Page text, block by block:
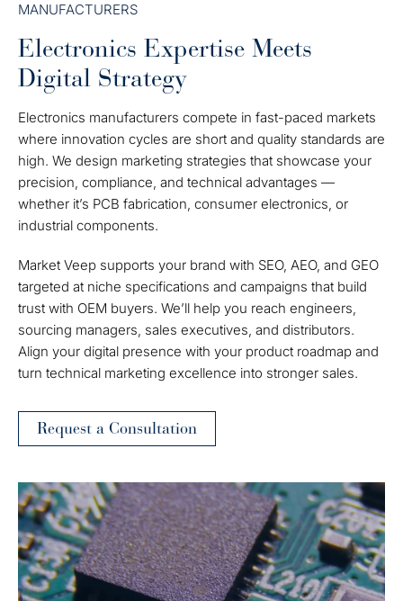
MANUFACTURERS
Electronics Expertise Meets
Digital Strategy
Electronics manufacturers compete in fast-paced markets
where innovation cycles are short and quality standards are
high. We design marketing strategies that showcase your
precision, compliance, and technical advantages —
whether it’s PCB fabrication, consumer electronics, or
industrial components.
Market Veep supports your brand with SEO, AEO, and GEO
targeted at niche specifications and campaigns that build
trust with OEM buyers. We’ll help you reach engineers,
sourcing managers, sales executives, and distributors.
Align your digital presence with your product roadmap and
turn technical marketing excellence into stronger sales.
Request a Consultation